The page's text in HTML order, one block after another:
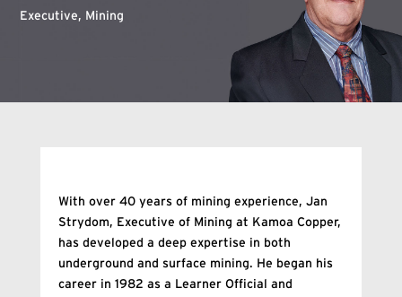
Executive, Mining
With over 40 years of mining experience, Jan
Strydom, Executive of Mining at Kamoa Copper,
has developed a deep expertise in both
underground and surface mining. He began his
career in 1982 as a Learner Official and